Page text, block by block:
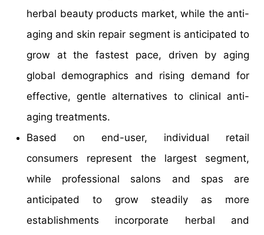
herbal beauty products market, while the anti-
aging and skin repair segment is anticipated to
grow at the fastest pace, driven by aging
global demographics and rising demand for
effective, gentle alternatives to clinical anti-
aging treatments.
Based on end-user, individual retail
consumers represent the largest segment,
while professional salons and spas are
anticipated to grow steadily as more
establishments incorporate herbal and